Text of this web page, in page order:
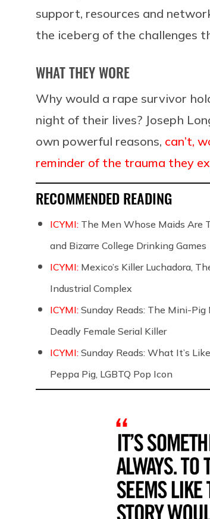
support, resources and
the iceberg of the challenges
WHAT THEY WORE
Why would a rape survivor
night of their lives? Joseph
own powerful reasons, can’t,
reminder of the trauma they
RECOMMENDED READING
ICYMI: The Men Whose Maids Are
and Bizarre College Drinking Games
ICYMI: Mexico’s Killer Luchadora,
Industrial Complex
ICYMI: Sunday Reads: The Mini-Pig
Deadly Female Serial Killer
ICYMI: Sunday Reads: What It’s
Peppa Pig, LGBTQ Pop Icon